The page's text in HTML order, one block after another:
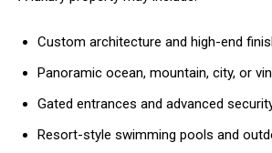
Custom architecture and high-end
Panoramic ocean, mountain, city, or
Gated entrances and advanced
Resort-style swimming pools and